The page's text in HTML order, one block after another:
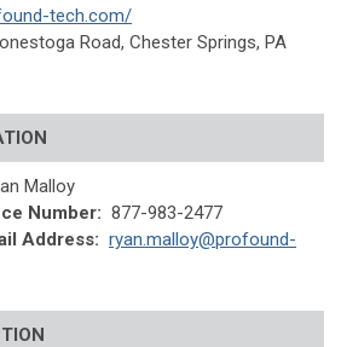
tech.com/
Road, Chester Springs, PA
Malloy
Number: 877-983-2477
Address: ryan.malloy@profound-